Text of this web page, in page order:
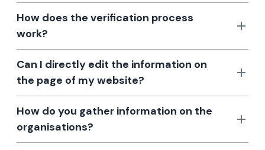
How does the verification process
work?
Can I directly edit the information on
the page of my website?
How do you gather information on the
organisations?